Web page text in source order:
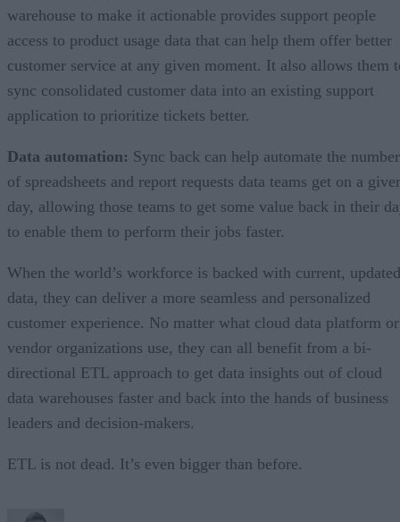
warehouse to make it actionable provides support people
access to product usage data that can help them offer better
customer service at any given moment. It also allows them
sync consolidated customer data into an existing support
application to prioritize tickets better.
Data automation: Sync back can help automate the number
of spreadsheets and report requests data teams get on a
day, allowing those teams to get some value back in their
to enable them to perform their jobs faster.
When the world’s workforce is backed with current, updated
data, they can deliver a more seamless and personalized
customer experience. No matter what cloud data platform or
vendor organizations use, they can all benefit from a bi-
directional ETL approach to get data insights out of cloud
data warehouses faster and back into the hands of business
leaders and decision-makers.
ETL is not dead. It’s even bigger than before.